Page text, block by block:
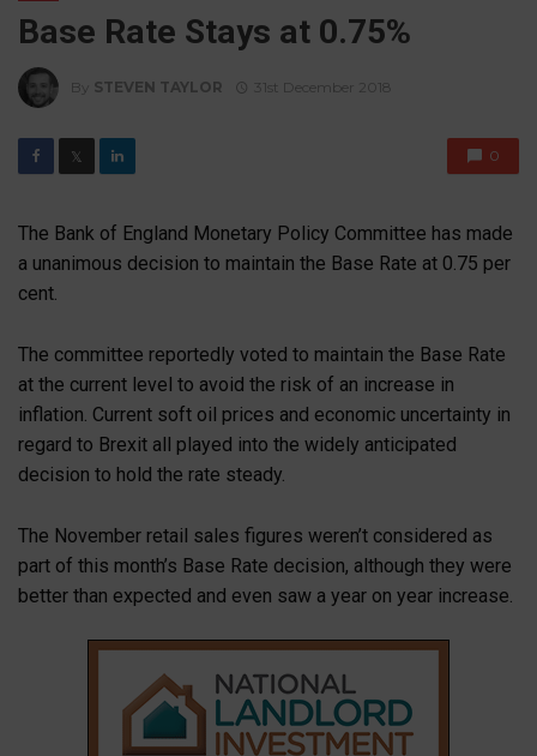
Base Rate Stays at 0.75%
By STEVEN TAYLOR 31st December 2018
𝕏 0
The Bank of England Monetary Policy Committee has made
a unanimous decision to maintain the Base Rate at 0.75 per
cent.
The committee reportedly voted to maintain the Base Rate
at the current level to avoid the risk of an increase in
inflation. Current soft oil prices and economic uncertainty in
regard to Brexit all played into the widely anticipated
decision to hold the rate steady.
The November retail sales figures weren’t considered as
part of this month’s Base Rate decision, although they were
better than expected and even saw a year on year increase.